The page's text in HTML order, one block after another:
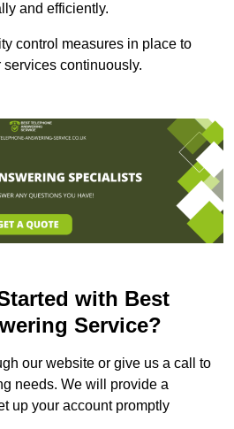
and efficiently.
control measures in place to
continuously.
with Best
Service?
our website or give us a call to
needs. We will provide a
up your account promptly